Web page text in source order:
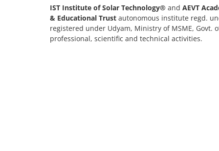
IST Institute of Solar Technology® and AEVT
& Educational Trust autonomous institute regd.
registered under Udyam, Ministry of MSME, Govt.
professional, scientific and technical activities.